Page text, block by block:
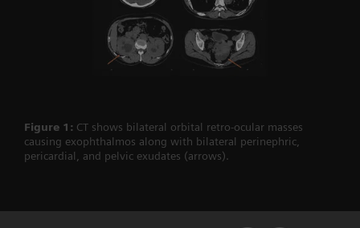
Figure 1: CT shows bilateral orbital retro-ocular masses
causing exophthalmos along with bilateral perinephric,
pericardial, and pelvic exudates (arrows).